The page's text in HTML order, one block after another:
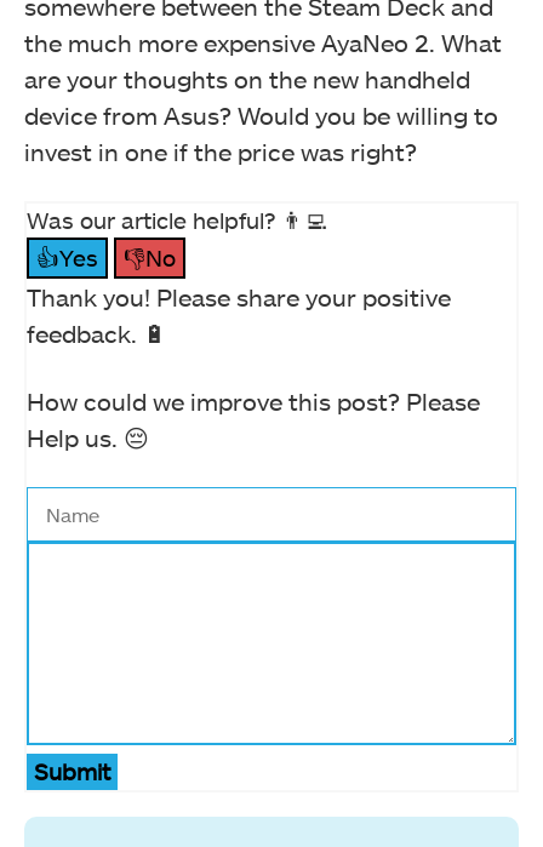
the much more expensive AyaNeo 2. What
are your thoughts on the new handheld
device from Asus? Would you be willing to
invest in one if the price was right?
Was our article helpful? 👨‍💻
👍Yes
👎No
Thank you! Please share your positive
feedback. 🔋
How could we improve this post? Please
Help us. 😔
Submit